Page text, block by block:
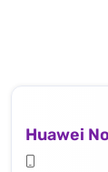
Huawei